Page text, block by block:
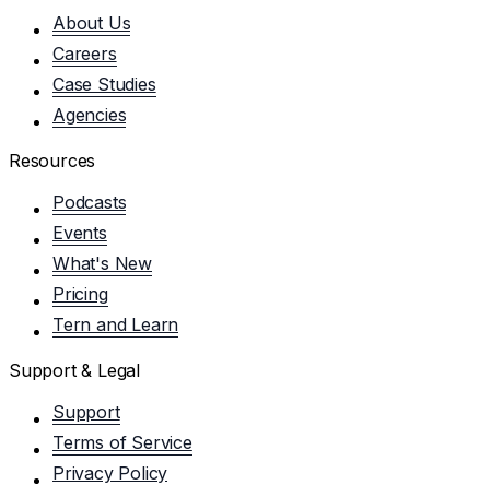
About Us
Careers
Case Studies
Agencies
Resources
Podcasts
Events
What's New
Pricing
Tern and Learn
Support & Legal
Support
Terms of Service
Privacy Policy